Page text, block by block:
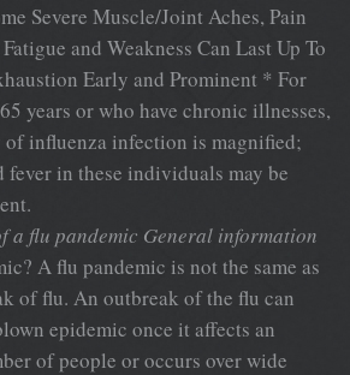
Severe Muscle/Joint Aches, Pain
and Weakness Can Last Up To
Early and Prominent * For
years or who have chronic illnesses,
influenza infection is magnified;
fever in these individuals may be
a flu pandemic General information
A flu pandemic is not the same as
of flu. An outbreak of the flu can
epidemic once it affects an
of people or occurs over wide